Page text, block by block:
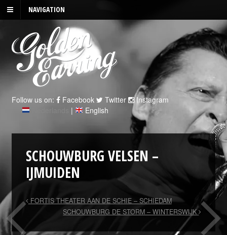
NAVIGATION
Follow us on: Facebook Twitter
Instagram
| English
SCHOUWBURG VELSEN –
IJMUIDEN
FORTIS THEATER AAN DE SCHIE – SCHIEDAM
SCHOUWBURG DE STORM – WINTERSWIJK